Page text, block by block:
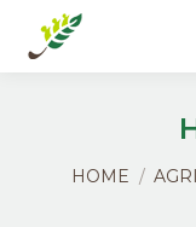
You are here:
HOME